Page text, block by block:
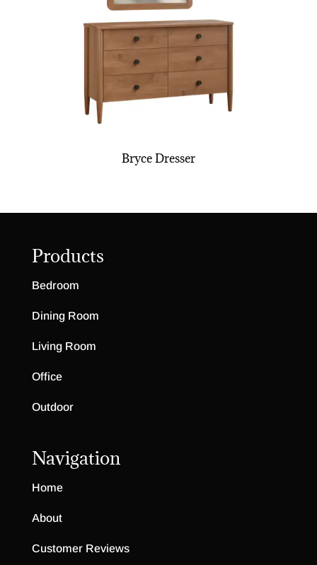
Bryce Dresser
Products
Bedroom
Dining Room
Living Room
Office
Outdoor
Navigation
Home
About
Customer Reviews